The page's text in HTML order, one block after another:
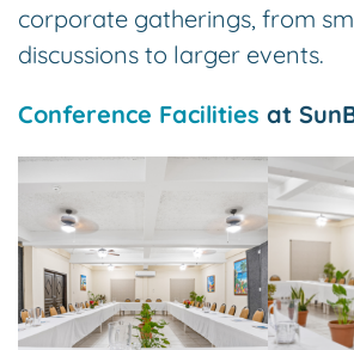
corporate gatherings, from
discussions to larger events.
Conference Facilities at